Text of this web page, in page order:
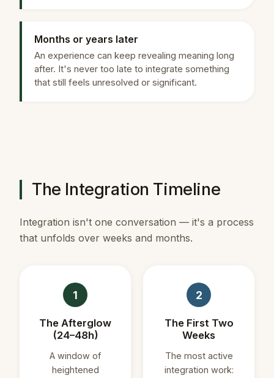
Months or years later
An experience can keep revealing meaning long
after. It's never too late to integrate something
that still feels unresolved or significant.
The Integration Timeline
Integration isn't one conversation — it's a process
that unfolds over weeks and months.
1
The Afterglow
(24–48h)
A window of
heightened
2
The First Two
Weeks
The most active
integration work: